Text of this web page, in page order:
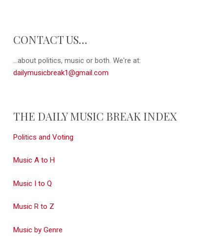
CONTACT US…
...about politics, music or both. We're at:
dailymusicbreak1@gmail.com
THE DAILY MUSIC BREAK INDEX
Politics and Voting
Music A to H
Music I to Q
Music R to Z
Music by Genre